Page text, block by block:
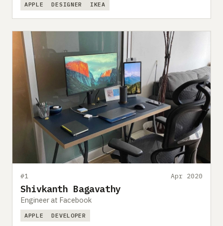
APPLE DESIGNER IKEA
#1 Apr 2020
Shivkanth Bagavathy
Engineer at Facebook
APPLE DEVELOPER